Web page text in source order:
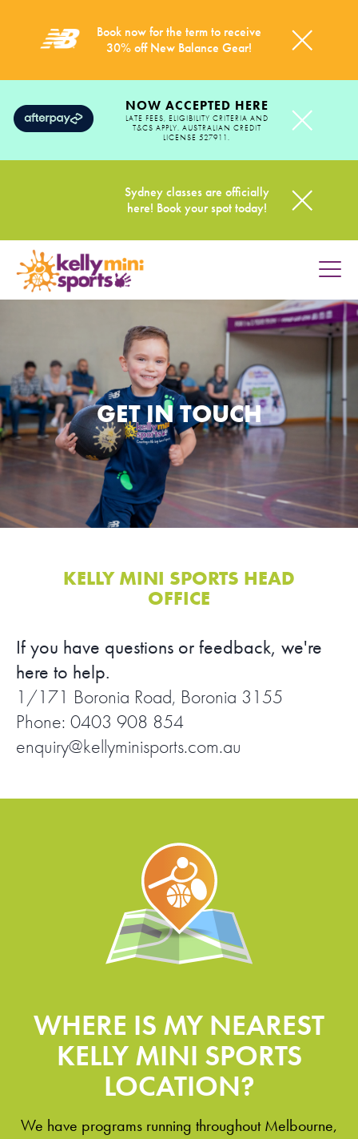
Book now for the term to receive
30% off New Balance Gear!
NOW ACCEPTED HERE
LATE FEES, ELIGIBILITY CRITERIA AND
T&CS APPLY. AUSTRALIAN CREDIT
LICENSE 527911.
Sydney classes are officially
here! Book your spot today!
HOME
PROGRAMS
SPORTS WE TEACH
ABOUT
BOOKINGS
LOCATIONS
STORE
FIND A PROGRAM
CART
NSW LOGIN
GET IN TOUCH
KELLY MINI SPORTS HEAD
OFFICE
If you have questions or feedback, we're
here to help.
1/171 Boronia Road, Boronia 3155
Phone: 0403 908 854
enquiry@kellyminisports.com.au
WHERE IS MY NEAREST
KELLY MINI SPORTS
LOCATION?
We have programs running throughout Melbourne,